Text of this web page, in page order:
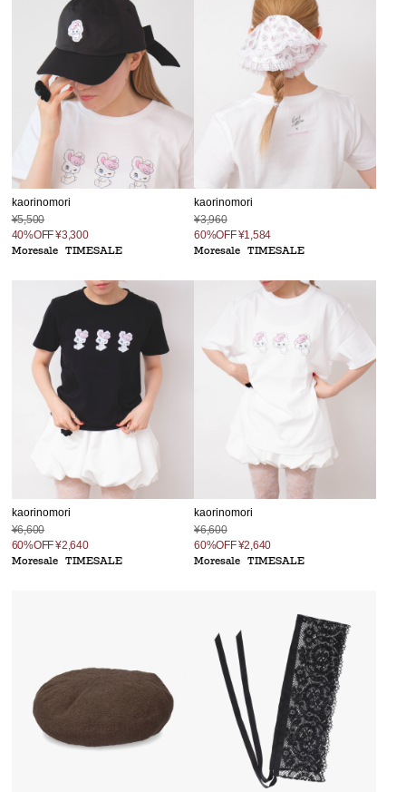
kaorinomori
¥5,500
40%OFF¥3,300
Moresale
TIMESALE
kaorinomori
¥3,960
60%OFF¥1,584
Moresale TIMESALE
kaorinomori
¥6,600
60%OFF¥2,640
Moresale
TIMESALE
kaorinomori
¥6,600
60%OFF¥2,640
Moresale TIMESALE